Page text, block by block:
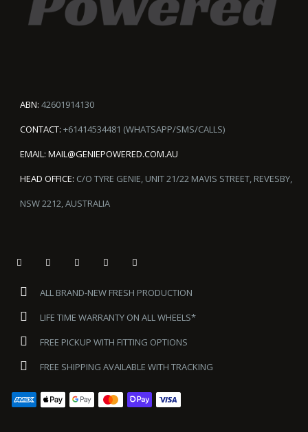
ABN: 42601914130
CONTACT: +61414534481 (WHATSAPP/SMS/CALLS)
EMAIL: MAIL@GENIEPOWERED.COM.AU
HEAD OFFICE: C/O TYRE GENIE, UNIT 21/22 MAVIS STREET, REVESBY,
NSW 2212, AUSTRALIA
ALL BRAND-NEW FRESH PRODUCTION
LIFE TIME WARRANTY ON ALL WHEELS*
FREE PICKUP WITH FITTING OPTIONS
FREE SHIPPING AVAILABLE WITH TRACKING